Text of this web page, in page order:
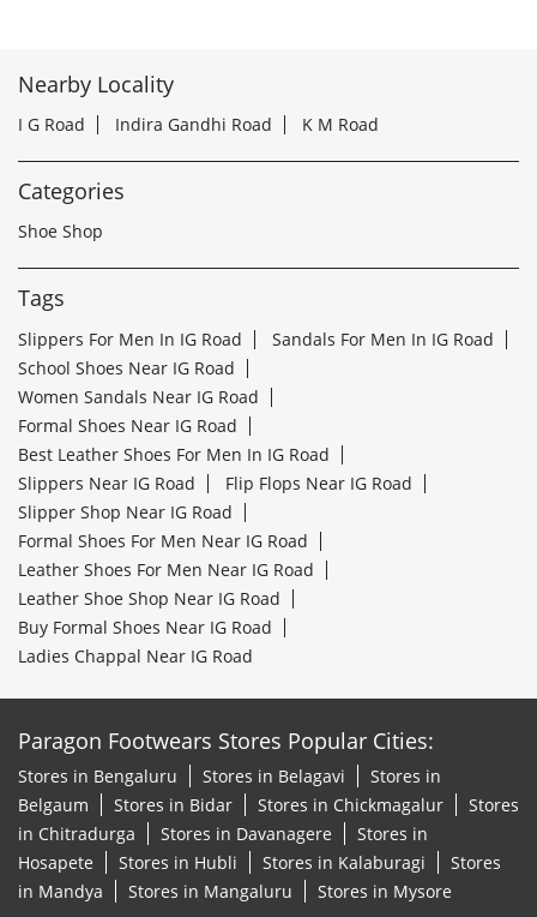
Nearby Locality
I G Road Indira Gandhi Road K M Road
Categories
Shoe Shop
Tags
Slippers For Men In IG Road
Sandals For Men In IG Road
School Shoes Near IG Road
Women Sandals Near IG Road
Formal Shoes Near IG Road
Best Leather Shoes For Men In IG Road
Slippers Near IG Road
Flip Flops Near IG Road
Slipper Shop Near IG Road
Formal Shoes For Men Near IG Road
Leather Shoes For Men Near IG Road
Leather Shoe Shop Near IG Road
Buy Formal Shoes Near IG Road
Ladies Chappal Near IG Road
Paragon Footwears Stores Popular Cities:
Stores in Bengaluru Stores in Belagavi
Stores in
Belgaum
Stores in Bidar Stores in Chickmagalur
Stores
in Chitradurga
Stores in Davanagere
Stores in
Hosapete
Stores in Hubli Stores in Kalaburagi
Stores
in Mandya
Stores in Mangaluru Stores in Mysore